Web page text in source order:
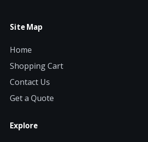
Site Map
Home
Shopping Cart
Contact Us
Get a Quote
Explore